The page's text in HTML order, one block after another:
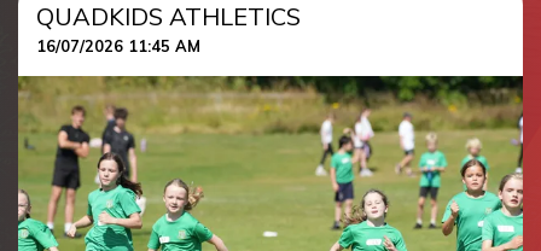
QUADKIDS ATHLETICS
16/07/2026 11:45 AM